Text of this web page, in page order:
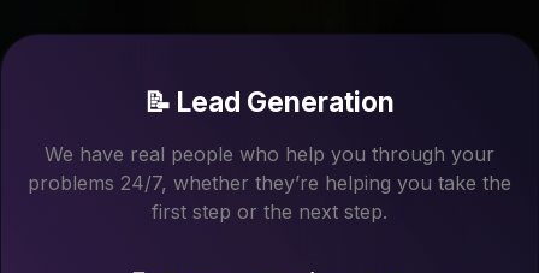
📝 Lead Generation
We have real people who help you through your
problems 24/7, whether they’re helping you take the
first step or the next step.